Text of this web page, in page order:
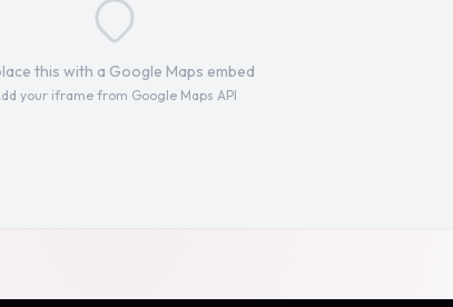
this with a Google Maps embed
your iframe from Google Maps API